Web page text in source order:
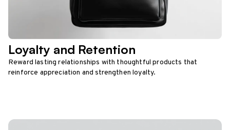
Loyalty and Retention
Reward lasting relationships with thoughtful products that
reinforce appreciation and strengthen loyalty.